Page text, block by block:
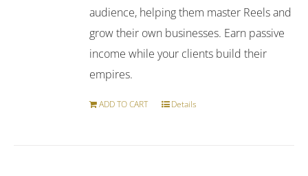
audience, helping them master Reels and
grow their own businesses. Earn passive
income while your clients build their
empires.
ADD TO CART Details